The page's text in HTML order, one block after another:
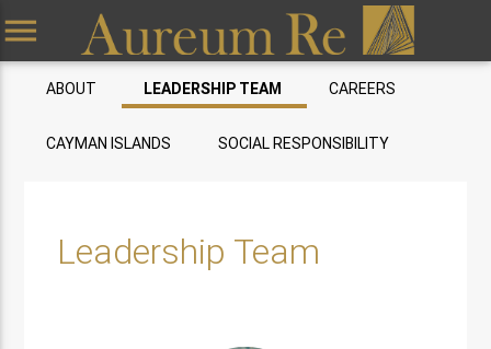
menu
ABOUT LEADERSHIP TEAM CAREERS
CAYMAN ISLANDS SOCIAL RESPONSIBILITY
Leadership Team